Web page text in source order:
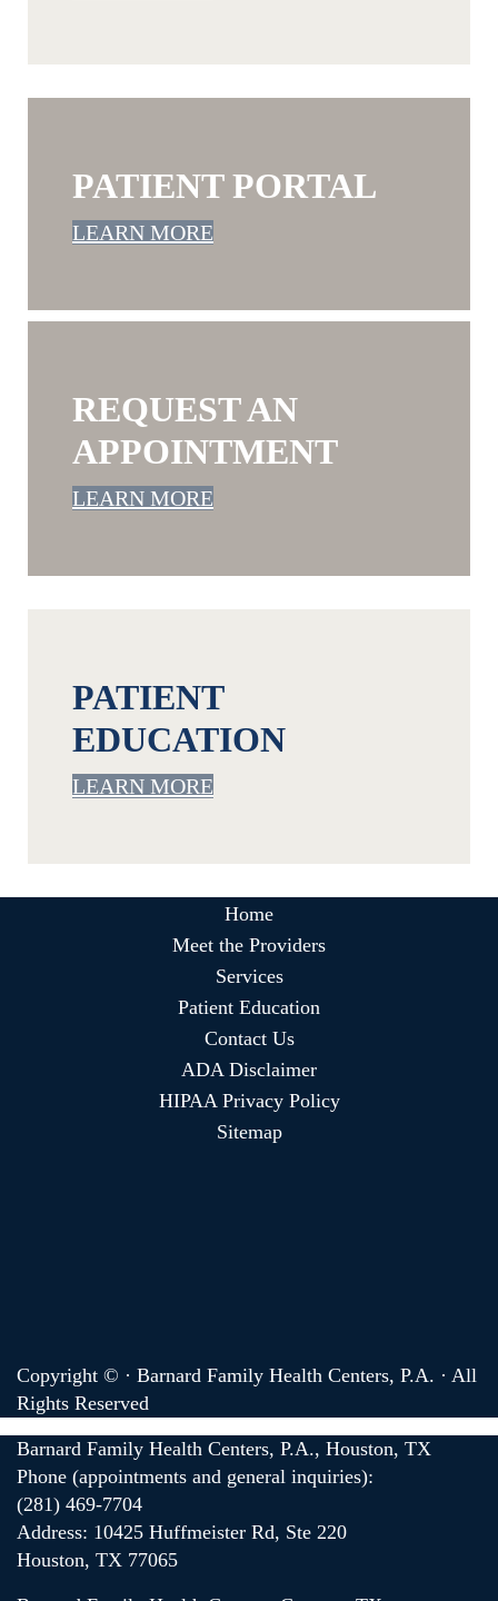
PATIENT PORTAL
LEARN MORE
REQUEST AN
APPOINTMENT
LEARN MORE
PATIENT
EDUCATION
LEARN MORE
Home
Meet the Providers
Services
Patient Education
Contact Us
ADA Disclaimer
HIPAA Privacy Policy
Sitemap
Copyright © · Barnard Family Health Centers, P.A. · All
Rights Reserved
Barnard Family Health Centers, P.A., Houston, TX
Phone (appointments and general inquiries):
(281) 469-7704
Address: 10425 Huffmeister Rd, Ste 220
Houston, TX 77065